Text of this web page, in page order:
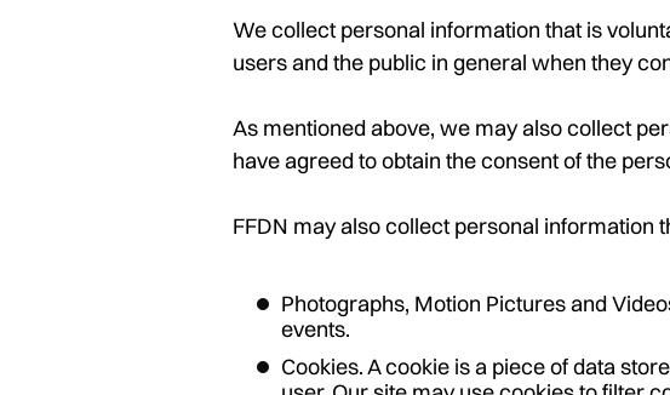
We collect personal information that is
users and the public in general when they
As mentioned above, we may also collect
have agreed to obtain the consent of the
FFDN may also collect personal information
Photographs, Motion Pictures and
events.
Cookies. A cookie is a piece of data